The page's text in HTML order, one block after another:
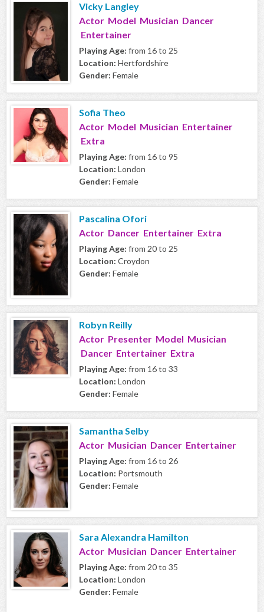
Vicky Langley
Actor Model Musician Dancer
Entertainer
Playing Age: from 16 to 25
Location: Hertfordshire
Gender: Female
Sofia Theo
Actor Model Musician Entertainer
Extra
Playing Age: from 16 to 95
Location: London
Gender: Female
Pascalina Ofori
Actor Dancer Entertainer Extra
Playing Age: from 20 to 25
Location: Croydon
Gender: Female
Robyn Reilly
Actor Presenter Model Musician
Dancer Entertainer Extra
Playing Age: from 16 to 33
Location: London
Gender: Female
Samantha Selby
Actor Musician Dancer Entertainer
Playing Age: from 16 to 26
Location: Portsmouth
Gender: Female
Sara Alexandra Hamilton
Actor Musician Dancer Entertainer
Playing Age: from 20 to 35
Location: London
Gender: Female